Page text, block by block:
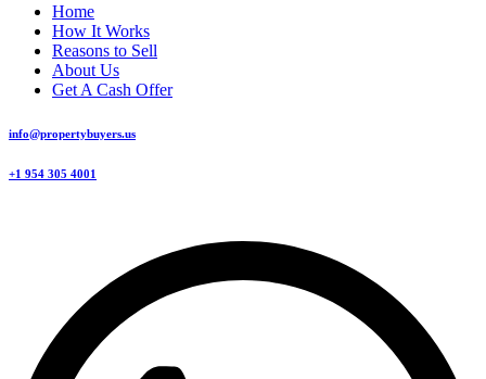
Home
How It Works
Reasons to Sell
About Us
Get A Cash Offer
info@propertybuyers.us
+1 954 305 4001